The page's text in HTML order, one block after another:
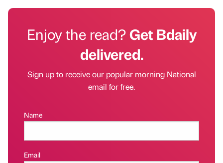
Enjoy the read?Get Bdaily
delivered.
Sign up to receive our popular morning National
email for free.
Name
Email